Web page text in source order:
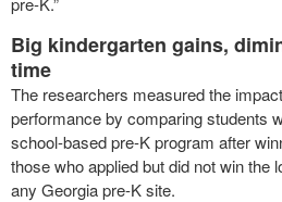
Big kindergarten gains,
time
The researchers measured the
performance by comparing students
school-based pre-K program after
those who applied but did not win the
any Georgia pre-K site.